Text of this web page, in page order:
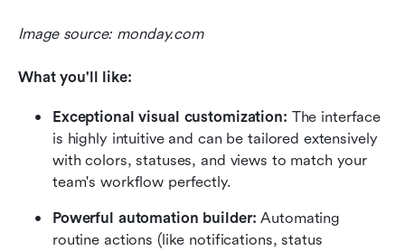
Image source: monday.com
What you'll like:
Exceptional visual customization: The interface
is highly intuitive and can be tailored extensively
with colors, statuses, and views to match your
team's workflow perfectly.
Powerful automation builder: Automating
routine actions (like notifications, status